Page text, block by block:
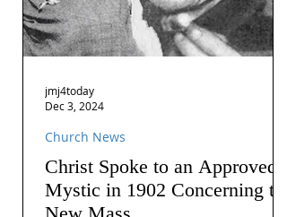
Christ Spoke to an Approved
Mystic in 1902 Concerning the
Church News
jmj4today
Dec 3, 2024